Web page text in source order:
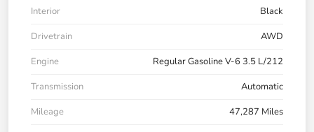
Interior
Black
Drivetrain
AWD
Engine
Regular Gasoline V-6 3.5 L/212
Transmission
Automatic
Mileage
47,287 Miles